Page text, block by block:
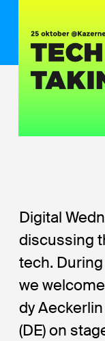
Digital
discussing
tech.
we
dy
(DE) on